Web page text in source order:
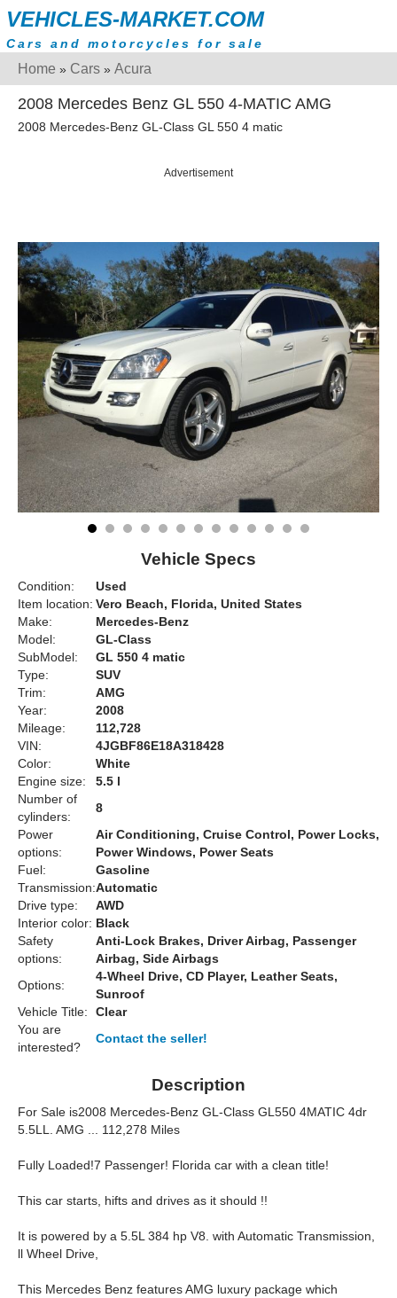
VEHICLES-MARKET.COM
Cars and motorcycles for sale
Home » Cars » Acura
2008 Mercedes Benz GL 550 4-MATIC AMG
2008 Mercedes-Benz GL-Class GL 550 4 matic
Advertisement
Vehicle Specs
Condition:
Used
Item location: Vero Beach, Florida, United States
Make:
Mercedes-Benz
Model:
GL-Class
SubModel:
GL 550 4 matic
Type:
SUV
Trim:
AMG
Year:
2008
Mileage:
112,728
VIN:
4JGBF86E18A318428
Color:
White
Engine size:
5.5 l
Number of
cylinders:
8
Power
options:
Air Conditioning, Cruise Control, Power Locks,
Power Windows, Power Seats
Fuel:
Gasoline
Transmission:Automatic
Drive type:
AWD
Interior color: Black
Safety
options:
Anti-Lock Brakes, Driver Airbag, Passenger
Airbag, Side Airbags
Options:
4-Wheel Drive, CD Player, Leather Seats,
Sunroof
Vehicle Title:
Clear
You are
interested?
Contact the seller!
Description
For Sale is2008 Mercedes-Benz GL-Class GL550 4MATIC 4dr
5.5LL. AMG ... 112,278 Miles
Fully Loaded!7 Passenger! Florida car with a clean title!
This car starts, hifts and drives as it should !!
It is powered by a 5.5L 384 hp V8. with Automatic Transmission,
ll Wheel Drive,
This Mercedes Benz features AMG luxury package which